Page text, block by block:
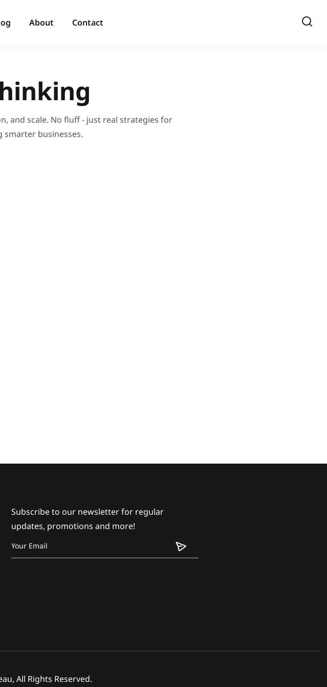
About Contact
and scale. No fluff - just real strategies for
businesses.
Subscribe to our newsletter for regular
updates, promotions and more!
All Rights Reserved.